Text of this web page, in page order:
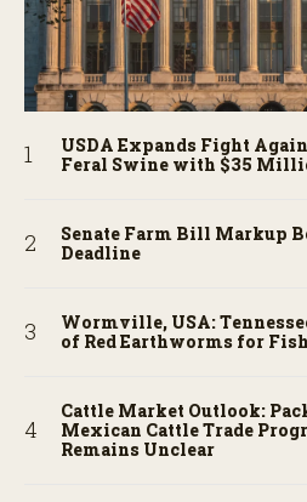
USDA Expands Fight
Feral Swine with $35
Senate Farm Bill Markup
Deadline
Wormville, USA:
of Red Earthworms for
Cattle Market Outlook:
Mexican Cattle Trade
Remains Unclear